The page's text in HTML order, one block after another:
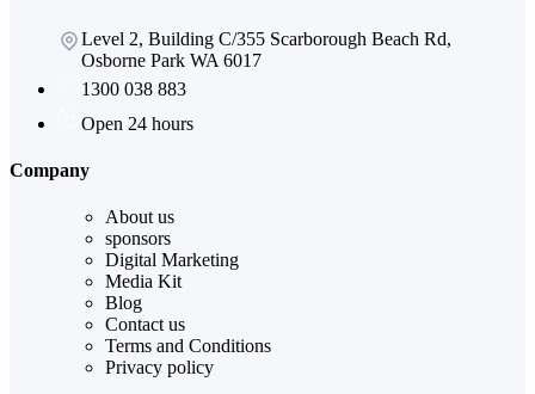
Level 2, Building C/355 Scarborough Beach Rd,
Osborne Park WA 6017
1300 038 883
Open 24 hours
Company
About us
sponsors
Digital Marketing
Media Kit
Blog
Contact us
Terms and Conditions
Privacy policy